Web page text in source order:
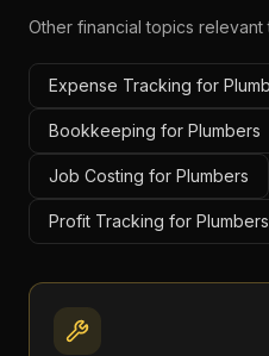
Other financial topics relevant
Expense Tracking for
Bookkeeping for Plumbers
Job Costing for Plumbers
Profit Tracking for Plumbers